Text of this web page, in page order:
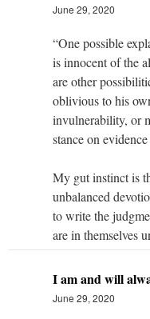
June 29, 2020
“One possible
is innocent of the
are other
oblivious to his
invulnerability, or
stance on
My gut instinct is
unbalanced
to write the
are in themselves
I am and will
June 29, 2020